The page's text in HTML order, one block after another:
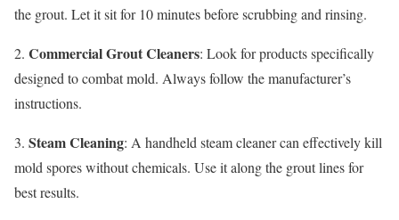
the grout. Let it sit for 10 minutes before scrubbing and rinsing.
2. Commercial Grout Cleaners: Look for products specifically
designed to combat mold. Always follow the manufacturer’s
instructions.
3. Steam Cleaning: A handheld steam cleaner can effectively kill
mold spores without chemicals. Use it along the grout lines for
best results.